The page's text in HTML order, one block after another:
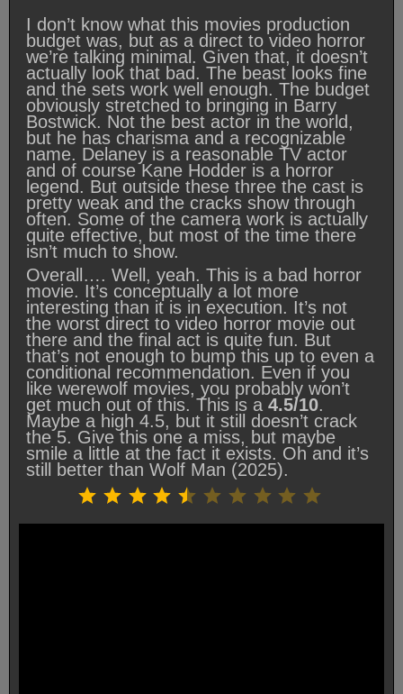
I don’t know what this movies production
budget was, but as a direct to video horror
we’re talking minimal. Given that, it doesn’t
actually look that bad. The beast looks fine
and the sets work well enough. The budget
obviously stretched to bringing in Barry
Bostwick. Not the best actor in the world,
but he has charisma and a recognizable
name. Delaney is a reasonable TV actor
and of course Kane Hodder is a horror
legend. But outside these three the cast is
pretty weak and the cracks show through
often. Some of the camera work is actually
quite effective, but most of the time there
isn’t much to show.
Overall…. Well, yeah. This is a bad horror
movie. It’s conceptually a lot more
interesting than it is in execution. It’s not
the worst direct to video horror movie out
there and the final act is quite fun. But
that’s not enough to bump this up to even a
conditional recommendation. Even if you
like werewolf movies, you probably won’t
get much out of this. This is a 4.5/10.
Maybe a high 4.5, but it still doesn’t crack
the 5. Give this one a miss, but maybe
smile a little at the fact it exists. Oh and it’s
still better than Wolf Man (2025).